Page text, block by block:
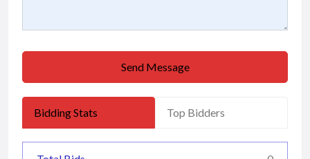
Send Message
Bidding Stats Top Bidders